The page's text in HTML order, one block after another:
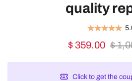
quality
$ 359.00 $
Click to get the